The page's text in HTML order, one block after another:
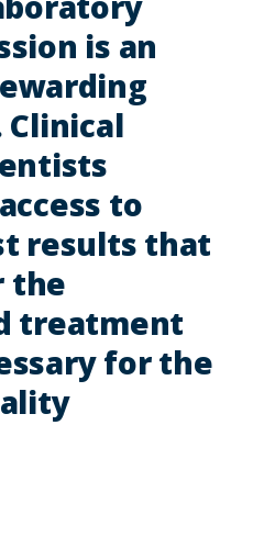
is an
to
results that
the
treatment
for the